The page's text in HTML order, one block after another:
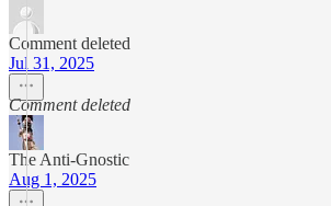
Comment deleted
Jul 31, 2025
Comment deleted
The Anti-Gnostic
Aug 1, 2025